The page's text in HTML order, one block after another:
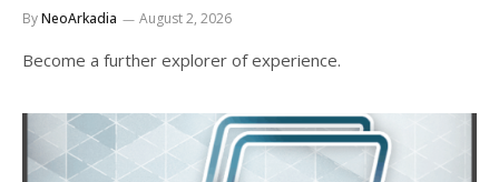
ByNeoArkadia August 2, 2026
Become a further explorer of experience.